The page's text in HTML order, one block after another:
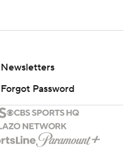
Newsletters
Forgot Password